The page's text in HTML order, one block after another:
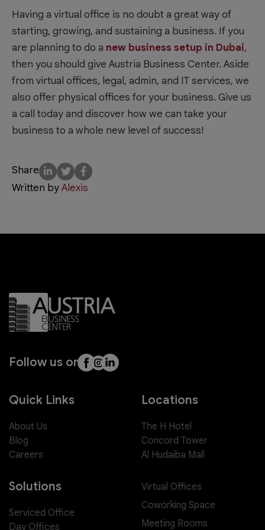
Having a virtual office is no doubt a great way of
starting, growing, and sustaining a business. If you
are planning to do a new business setup in Dubai,
then you should give Austria Business Center. Aside
from virtual offices, legal, admin, and IT services, we
also offer physical offices for your business. Give us
a call today and discover how we can take your
business to a whole new level of success!
Share
Written byAlexis
Follow us on
Quick Links
About Us
Blog
Careers
Locations
The H Hotel
Concord Tower
Al Hudaiba Mall
Solutions
Serviced Office
Day Offices
Virtual Offices
Coworking Space
Meeting Rooms